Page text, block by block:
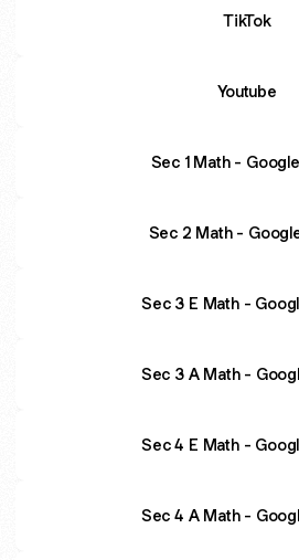
TikTok
Youtube
Sec 1 Math -
Sec 2 Math -
Sec 3 E Math -
Sec 3 A Math -
Sec 4 E Math -
Sec 4 A Math -